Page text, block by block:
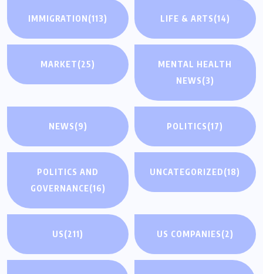
IMMIGRATION(113) LIFE & ARTS(14)
MARKET(25)
MENTAL HEALTH
NEWS(3)
NEWS(9) POLITICS(17)
POLITICS AND
GOVERNANCE(16)
UNCATEGORIZED(18)
US(211) US COMPANIES(2)